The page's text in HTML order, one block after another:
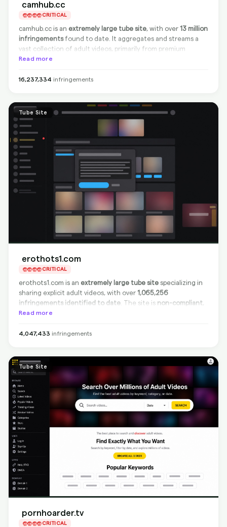
camhub.cc
CRITICAL
camhub.cc is an extremely large tube site, with over 13 million
infringementsfound to date. It aggregates and streams a
vast collection of adult videos, primarily from premium
platforms like OnlyFans and Chaturbate, often without
remove infringing content from the source, but BranditScan
content from being found.
Read more
16,237,334 infringements
Tube Site
erothots1.com
CRITICAL
erothots1.com is an extremely large tube site specializing in
sharing explicit adult videos, with over 1,065,256
infringements identified to date . The site is non-compliant,
meaning it does not cooperate with DMCA takedown
delisting from Google search results
Read more
4,047,433 infringements
Tube Site
pornhoarder.tv
CRITICAL